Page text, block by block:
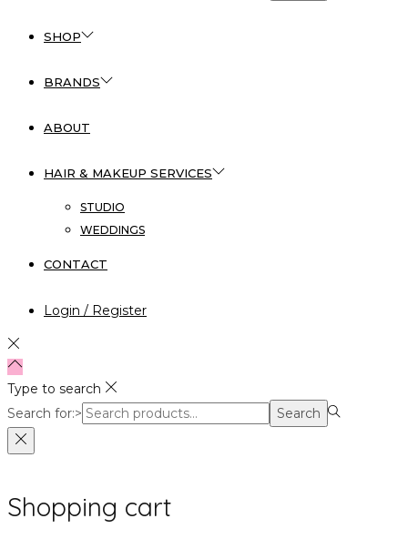
SHOP
BRANDS
ABOUT
HAIR & MAKEUP SERVICES
STUDIO
WEDDINGS
CONTACT
Login / Register
Type to search
Search for:>
Search
Shopping cart